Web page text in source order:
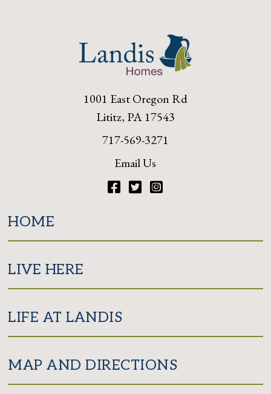
1001 East Oregon Rd
Lititz, PA 17543
717-569-3271
Email Us
HOME
LIVE HERE
LIFE AT LANDIS
MAP AND DIRECTIONS